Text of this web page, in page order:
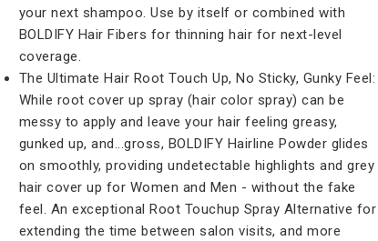
your next shampoo. Use by itself or combined with
BOLDIFY Hair Fibers for thinning hair for next-level
coverage.
The Ultimate Hair Root Touch Up, No Sticky, Gunky Feel:
While root cover up spray (hair color spray) can be
messy to apply and leave your hair feeling greasy,
gunked up, and...gross, BOLDIFY Hairline Powder glides
on smoothly, providing undetectable highlights and grey
hair cover up for Women and Men - without the fake
feel. An exceptional Root Touchup Spray Alternative for
extending the time between salon visits, and more